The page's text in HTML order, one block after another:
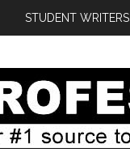
STUDENT WRITERS